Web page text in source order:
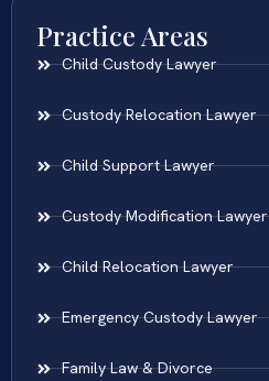
Practice Areas
Child Custody Lawyer
Custody Relocation Lawyer
Child Support Lawyer
Custody Modification Lawyer
Child Relocation Lawyer
Emergency Custody Lawyer
Family Law & Divorce